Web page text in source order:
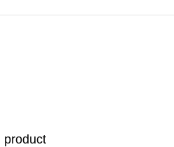
简体中文
product